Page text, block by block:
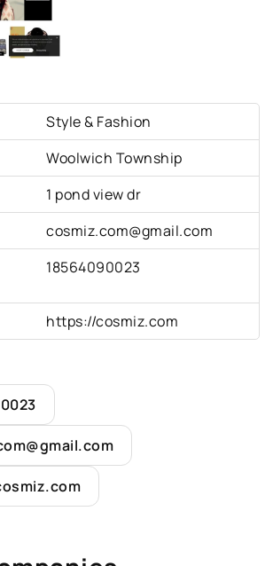
Style & Fashion
Woolwich Township
1 pond view dr
cosmiz.com@gmail.com
18564090023
https://cosmiz.com